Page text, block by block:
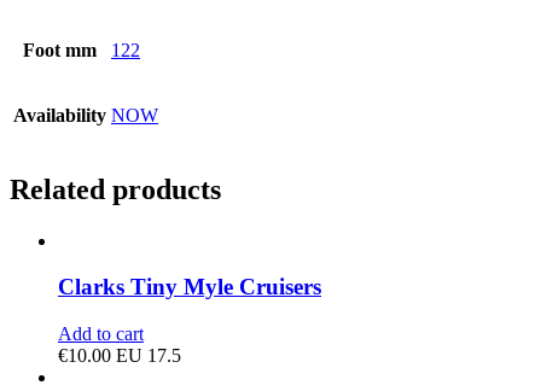
Foot mm 122
Availability NOW
Related products
Clarks Tiny Myle Cruisers
Add to cart
€10.00 EU 17.5